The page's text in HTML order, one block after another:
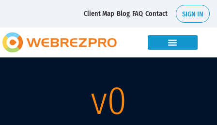
Client Map Blog FAQ Contact SIGN IN
v0